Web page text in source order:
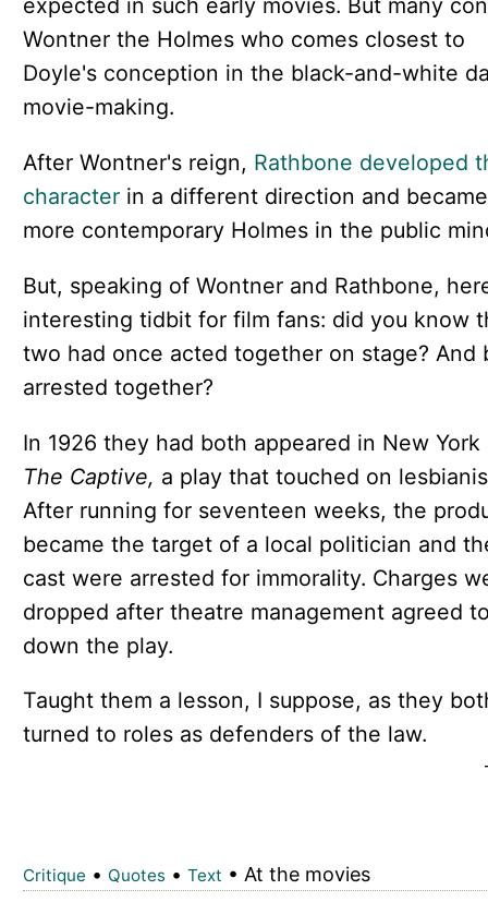
expected in such early movies. But many
Wontner the Holmes who comes closest to
Doyle's conception in the black-and-white
movie-making.
After Wontner's reign, Rathbone developed
characterin a different direction and
more contemporary Holmes in the public
But, speaking of Wontner and Rathbone,
interesting tidbit for film fans: did you know
two had once acted together on stage? And
arrested together?
In 1926 they had both appeared in New York
The Captive, a play that touched on
After running for seventeen weeks, the
became the target of a local politician and
cast were arrested for immorality. Charges
dropped after theatre management agreed
down the play.
Taught them a lesson, I suppose, as they
turned to roles as defenders of the law.
Critique • Quotes• Text • At the movies